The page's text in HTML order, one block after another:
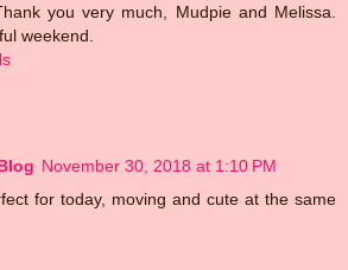
you very much, Mudpie and Melissa.
weekend.
November 30, 2018 at 1:10 PM
for today, moving and cute at the same